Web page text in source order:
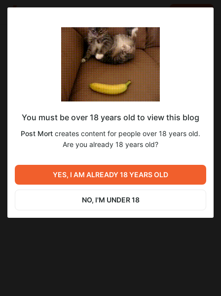
Post Mort
Sep 06 2025 21:53
SUBSCRIBE
Алчность. Том 3: Шепот Тьмы - Глава
24. Сомнения
Level required:
Начинающий приключенец
SUBSCRIBE
алчность варкрафт шепот тьмы
38
Previous post
Гнев. Том 2: Дух войны -
Next post
You must be over 18 years old to view this blog
Post Mort creates content for people over 18 years old.
Are you already 18 years old?
YES, I AM ALREADY 18 YEARS OLD
NO, I'M UNDER 18